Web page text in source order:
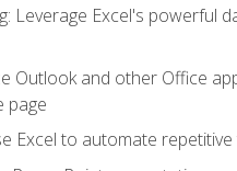
Leverage Excel's powerful
Outlook and other Office
page
Excel to automate